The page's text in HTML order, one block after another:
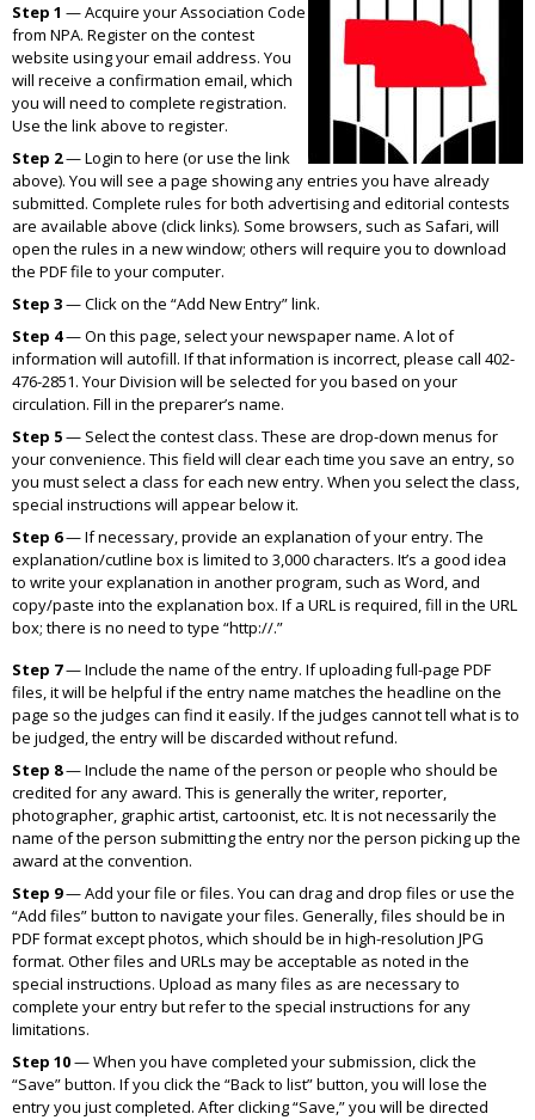
Step 1 — Acquire your Association Code
from NPA. Register on the contest
website using your email address. You
will receive a confirmation email, which
you will need to complete registration.
Use the link above to register.
Step 2— Login to here (or use the link
above). You will see a page showing any entries you have already
submitted. Complete rules for both advertising and editorial contests
are available above (click links). Some browsers, such as Safari, will
open the rules in a new window; others will require you to download
the PDF file to your computer.
Step 3— Click on the “Add New Entry” link.
Step 4— On this page, select your newspaper name. A lot of
information will autofill. If that information is incorrect, please call 402-
476-2851. Your Division will be selected for you based on your
circulation. Fill in the preparer’s name.
Step 5— Select the contest class. These are drop-down menus for
your convenience. This field will clear each time you save an entry, so
you must select a class for each new entry. When you select the class,
special instructions will appear below it.
Step 6— If necessary, provide an explanation of your entry. The
explanation/cutline box is limited to 3,000 characters. It’s a good idea
to write your explanation in another program, such as Word, and
copy/paste into the explanation box. If a URL is required, fill in the URL
box; there is no need to type “http://.”
Step 7— Include the name of the entry. If uploading full-page PDF
files, it will be helpful if the entry name matches the headline on the
page so the judges can find it easily. If the judges cannot tell what is to
be judged, the entry will be discarded without refund.
Step 8— Include the name of the person or people who should be
credited for any award. This is generally the writer, reporter,
photographer, graphic artist, cartoonist, etc. It is not necessarily the
name of the person submitting the entry nor the person picking up the
award at the convention.
Step 9— Add your file or files. You can drag and drop files or use the
“Add files” button to navigate your files. Generally, files should be in
PDF format except photos, which should be in high-resolution JPG
format. Other files and URLs may be acceptable as noted in the
special instructions. Upload as many files as are necessary to
complete your entry but refer to the special instructions for any
limitations.
Step 10— When you have completed your submission, click the
“Save” button. If you click the “Back to list” button, you will lose the
entry you just completed. After clicking “Save,” you will be directed